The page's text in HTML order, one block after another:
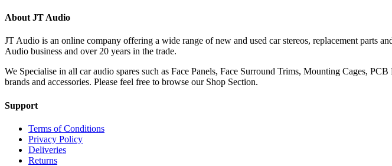
About JT Audio
JT Audio is an online company offering a wide range of new and used car stereos, replacement parts
Audio business and over 20 years in the trade.
We Specialise in all car audio spares such as Face Panels, Face Surround Trims, Mounting Cages,
brands and accessories. Please feel free to browse our Shop Section.
Support
Terms of Conditions
Privacy Policy
Deliveries
Returns